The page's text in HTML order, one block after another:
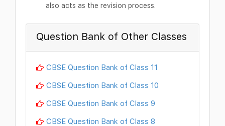
also acts as the revision process.
Question Bank of Other Classes
CBSE Question Bank of Class 11
CBSE Question Bank of Class 10
CBSE Question Bank of Class 9
CBSE Question Bank of Class 8